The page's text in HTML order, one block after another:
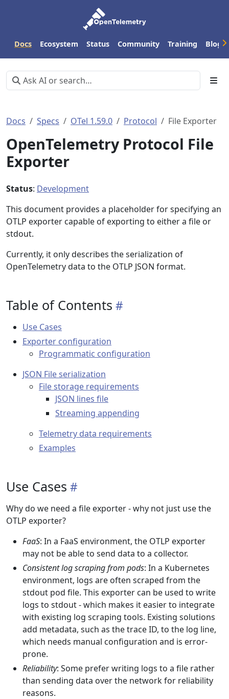
Docs Ecosystem Status Community Training Blog
Docs Specs OTel 1.59.0 Protocol File Exporter
OpenTelemetry Protocol File
Exporter
Status: Development
This document provides a placeholder for specifying an
OTLP exporter capable of exporting to either a file or
stdout.
Currently, it only describes the serialization of
OpenTelemetry data to the OTLP JSON format.
Table of Contents
Use Cases
Exporter configuration
Programmatic configuration
JSON File serialization
File storage requirements
JSON lines file
Streaming appending
Telemetry data requirements
Examples
Use Cases
Why do we need a file exporter - why not just use the
OTLP exporter?
FaaS: In a FaaS environment, the OTLP exporter
may not be able to send data to a collector.
Consistent log scraping from pods: In a Kubernetes
environment, logs are often scraped from the
stdout pod file. This exporter can be used to write
logs to stdout - which makes it easier to integrate
with existing log scraping tools. Existing solutions
add metadata, such as the trace ID, to the log line,
which needs manual configuration and is error-
prone.
Reliability: Some prefer writing logs to a file rather
than sending data over the network for reliability
reasons.